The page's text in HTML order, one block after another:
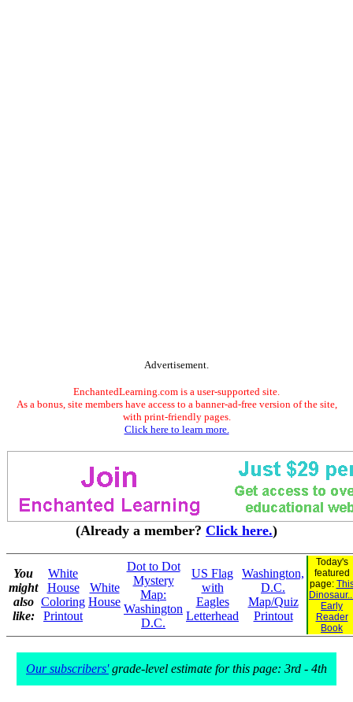
Advertisement.
EnchantedLearning.com is a user-supported site.
As a bonus, site members have access to a banner-ad-free version of the site,
with print-friendly pages.
Click here to learn more.
(Already a member? Click here.)
You
might
also
like:
White
House
Coloring
Printout
White
House
Dot to Dot
Mystery
Map:
Washington
D.C.
US Flag
with
Eagles
Letterhead
Washington,
D.C.
Map/Quiz
Printout
Today's
featured
page:
Early
Reader
Book
Our subscribers'grade-level estimate for this page: 3rd - 4th